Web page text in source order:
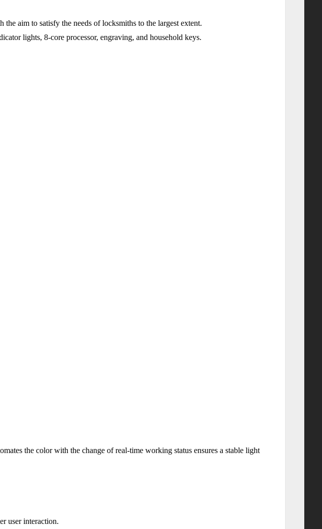
aim to satisfy the needs of locksmiths to the largest extent.
lights, 8-core processor, engraving, and household keys.
the color with the change of real-time working status ensures a stable light
user interaction.